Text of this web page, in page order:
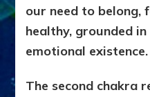
our need to belong,
healthy, grounded
emotional existence.
The second chakra